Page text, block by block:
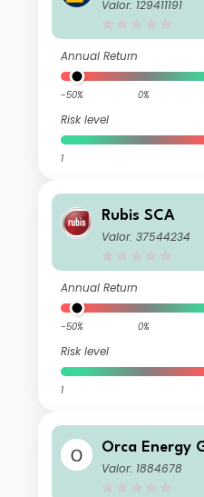
Valor: 129411191
Annual Return
-50% 0%
Risk level
1
Rubis SCA
Valor: 37544234
Annual Return
-50% 0%
Risk level
1
Orca Energy
Valor: 1884678